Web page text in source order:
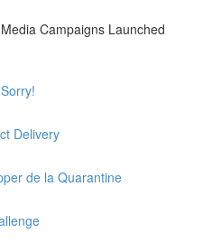
Campaigns Launched
Delivery
de la Quarantine